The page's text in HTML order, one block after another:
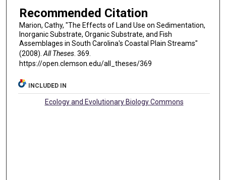
Recommended Citation
Marion, Cathy, "The Effects of Land Use on Sedimentation,
Inorganic Substrate, Organic Substrate, and Fish
Assemblages in South Carolina's Coastal Plain Streams"
(2008). All Theses. 369.
https://open.clemson.edu/all_theses/369
INCLUDED IN
Ecology and Evolutionary Biology Commons